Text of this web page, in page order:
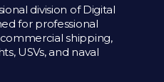
division of Digital
for professional
shipping,
USVs, and naval